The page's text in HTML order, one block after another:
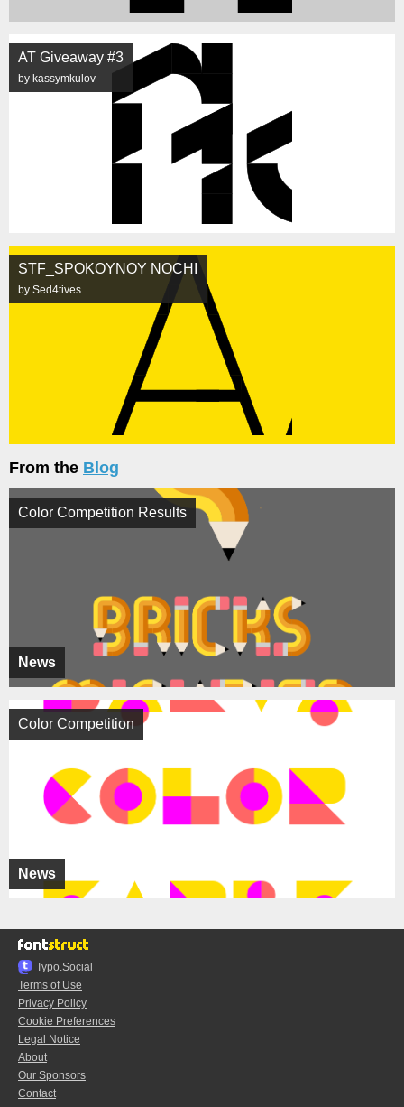
AT Giveaway #3
by kassymkulov
STF_SPOKOYNOY NOCHI
by Sed4tives
From the Blog
News
Color Competition Results
News
Color Competition
Typo.Social
Terms of Use
Privacy Policy
Cookie Preferences
Legal Notice
About
Our Sponsors
Contact